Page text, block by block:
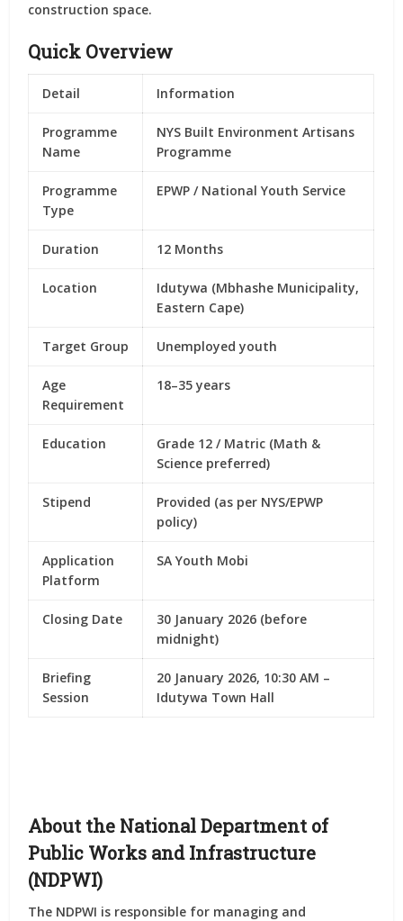
construction space.
Quick Overview
Detail Information
Programme
Name
NYS Built Environment Artisans
Programme
Programme
Type
EPWP / National Youth Service
Duration 12 Months
Location
Idutywa (Mbhashe Municipality,
Eastern Cape)
Target Group Unemployed youth
Age
Requirement
18–35 years
Education
Grade 12 / Matric (Math &
Science preferred)
Stipend
Provided (as per NYS/EPWP
policy)
Application
Platform
SA Youth Mobi
Closing Date
30 January 2026 (before
midnight)
Briefing
Session
20 January 2026, 10:30 AM –
Idutywa Town Hall
About the National Department of
Public Works and Infrastructure
(NDPWI)
The NDPWI is responsible for managing and